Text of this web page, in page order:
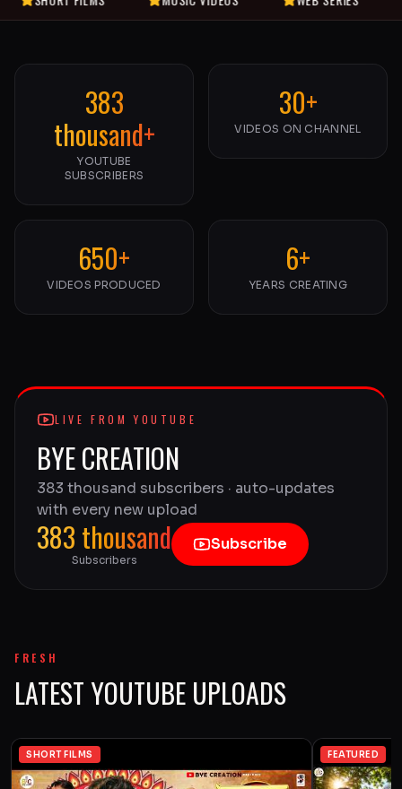
383
thousand+
YOUTUBE
SUBSCRIBERS
30+
VIDEOS ON CHANNEL
650+
VIDEOS PRODUCED
6+
YEARS CREATING
LIVE FROM YOUTUBE
BYE CREATION
383 thousand subscribers · auto-updates
with every new upload
383 thousand
Subscribers
Subscribe
FRESH
LATEST YOUTUBE UPLOADS
SHORT FILMS FEATURED